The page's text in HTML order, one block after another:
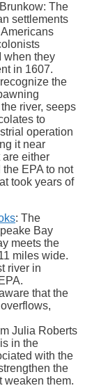
The
settlements
when they
in 1607.
the
river, seeps
to
operation
it near
are either
EPA to not
took years of
: The
Bay
meets the
miles wide.
river in
that the
Julia Roberts
in the
with the
the
them.